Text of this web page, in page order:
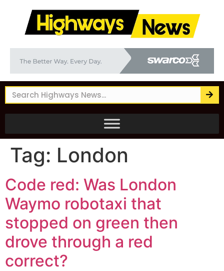
Tag: London
Code red: Was London
Waymo robotaxi that
stopped on green then
drove through a red
correct?